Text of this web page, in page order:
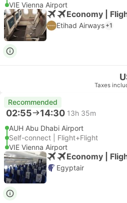
VIE Vienna Airport
Economy |
Etihad Airways +1
Taxes
Recommended
02:55 14:30 13h 35m
AUH Abu Dhabi Airport
Self-connect | Flight+Flight
VIE Vienna Airport
Economy |
Egyptair